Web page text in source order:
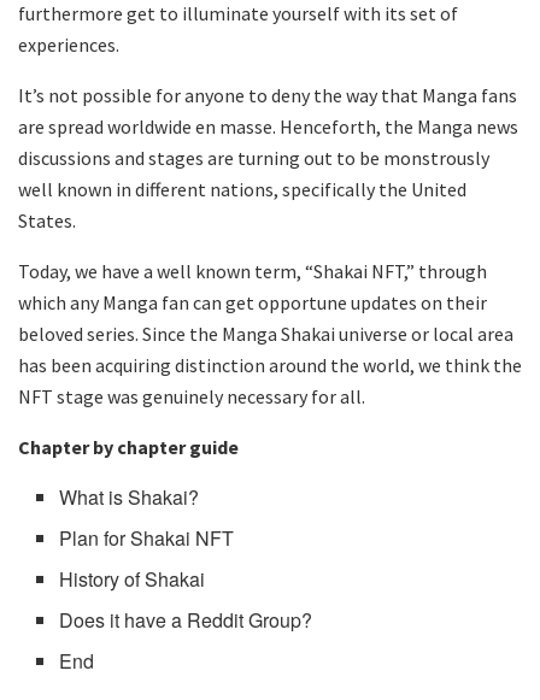
furthermore get to illuminate yourself with its set of
experiences.
It’s not possible for anyone to deny the way that Manga fans
are spread worldwide en masse. Henceforth, the Manga news
discussions and stages are turning out to be monstrously
well known in different nations, specifically the United
States.
Today, we have a well known term, “Shakai NFT,” through
which any Manga fan can get opportune updates on their
beloved series. Since the Manga Shakai universe or local area
has been acquiring distinction around the world, we think the
NFT stage was genuinely necessary for all.
Chapter by chapter guide
What is Shakai?
Plan for Shakai NFT
History of Shakai
Does it have a Reddit Group?
End